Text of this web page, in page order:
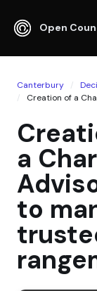
Open
Canterbury
Creation of a
a
to